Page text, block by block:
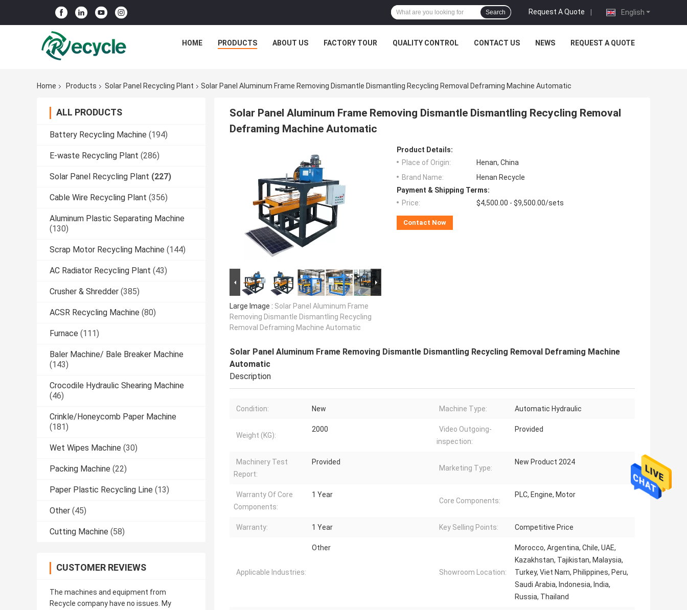
English
Request A Quote |
Search
HOME PRODUCTS ABOUT US FACTORY TOUR QUALITY CONTROL CONTACT US NEWS REQUEST A QUOTE
Home Products Solar Panel Recycling Plant Solar Panel Aluminum Frame Removing Dismantle Dismantling Recycling Removal Deframing Machine Automatic
ALL PRODUCTS
Battery Recycling Machine (194)
E-waste Recycling Plant (286)
Solar Panel Recycling Plant (227)
Cable Wire Recycling Plant (356)
Aluminum Plastic Separating Machine
(130)
Scrap Motor Recycling Machine (144)
AC Radiator Recycling Plant (43)
Crusher & Shredder (385)
ACSR Recycling Machine (80)
Furnace (111)
Baler Machine/ Bale Breaker Machine
(143)
Crocodile Hydraulic Shearing Machine
(46)
Crinkle/Honeycomb Paper Machine
(181)
Wet Wipes Machine (30)
Packing Machine (22)
Paper Plastic Recycling Line (13)
Other (45)
Cutting Machine (58)
CUSTOMER REVIEWS
The machines and equipment from
Recycle company have no issues. My
Solar Panel Aluminum Frame Removing Dismantle Dismantling Recycling Removal
Deframing Machine Automatic
Large Image : Solar Panel Aluminum Frame
Removing Dismantle Dismantling Recycling
Removal Deframing Machine Automatic
Product Details:
Place of Origin:
Henan, China
Brand Name:
Henan Recycle
Payment & Shipping Terms:
Price:
$4,500.00 - $9,500.00/sets
Contact Now
Solar Panel Aluminum Frame Removing Dismantle Dismantling Recycling Removal Deframing Machine
Automatic
Description
Condition: New Machine Type: Automatic Hydraulic
Weight (KG):
2000
Video Outgoing-
inspection:
Provided
Machinery Test
Report:
Provided
Marketing Type:
New Product 2024
Warranty Of Core
Components:
1 Year
Core Components:
PLC, Engine, Motor
Warranty: 1 Year Key Selling Points: Competitive Price
Applicable Industries:
Other
Showroom Location:
Morocco, Argentina, Chile, UAE,
Kazakhstan, Tajikistan, Malaysia,
Turkey, Viet Nam, Philippines, Peru,
Saudi Arabia, Indonesia, India,
Russia, Thailand